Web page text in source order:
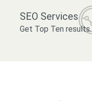
SEO Services
Get Top Ten results.